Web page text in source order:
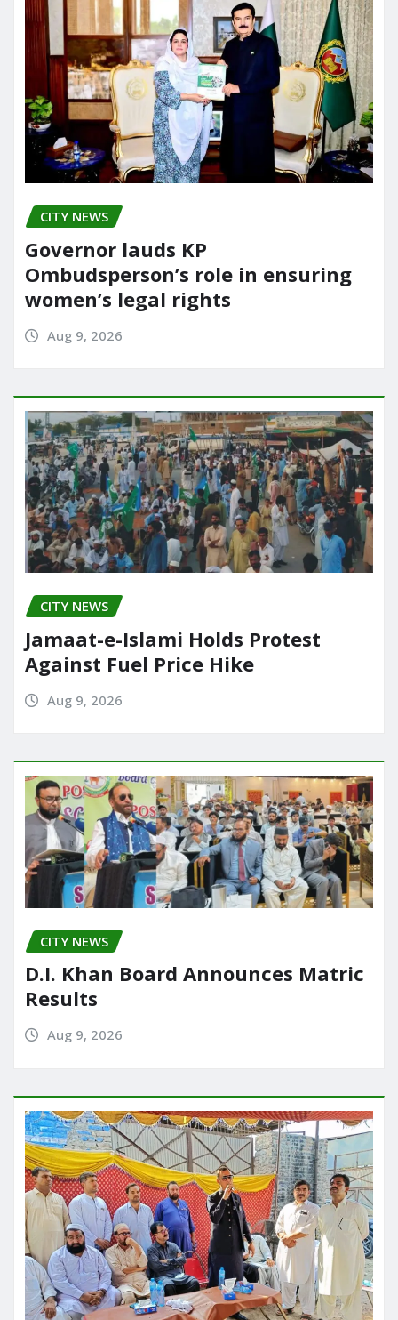
CITY NEWS
Governor lauds KP
Ombudsperson’s role in ensuring
women’s legal rights
Aug 9, 2026
CITY NEWS
Jamaat-e-Islami Holds Protest
Against Fuel Price Hike
Aug 9, 2026
CITY NEWS
D.I. Khan Board Announces Matric
Results
Aug 9, 2026